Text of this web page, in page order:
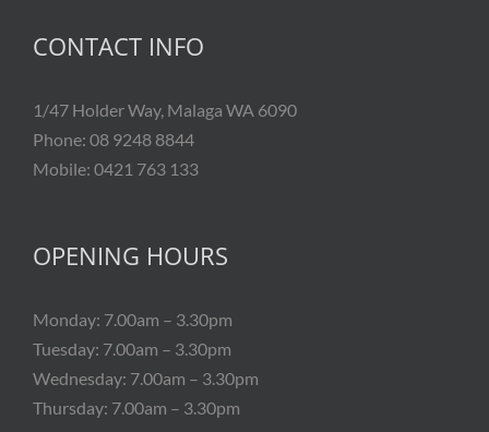
CONTACT INFO
1/47 Holder Way, Malaga WA 6090
Phone: 08 9248 8844
Mobile: 0421 763 133
OPENING HOURS
Monday: 7.00am – 3.30pm
Tuesday: 7.00am – 3.30pm
Wednesday: 7.00am – 3.30pm
Thursday: 7.00am – 3.30pm